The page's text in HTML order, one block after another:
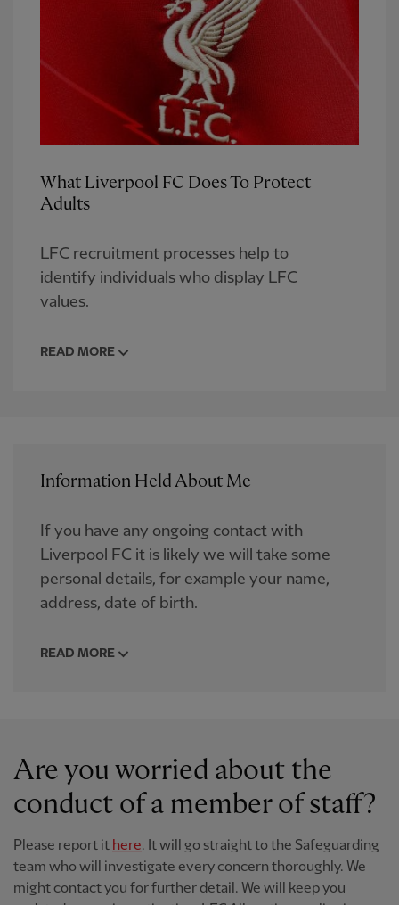
What Liverpool FC Does To Protect
Adults
LFC recruitment processes help to
identify individuals who display LFC
values.
READ MORE
Information Held About Me
If you have any ongoing contact with
Liverpool FC it is likely we will take some
personal details, for example your name,
address, date of birth.
READ MORE
Are you worried about the
conduct of a member of staff?
Please report it here. It will go straight to the Safeguarding
team who will investigate every concern thoroughly. We
might contact you for further detail. We will keep you